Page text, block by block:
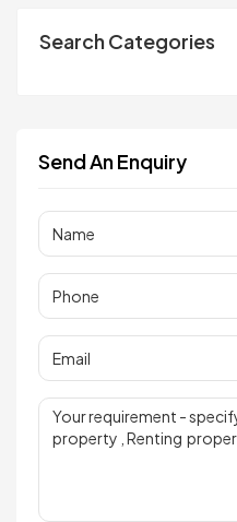
Search Categories
Send An Enquiry